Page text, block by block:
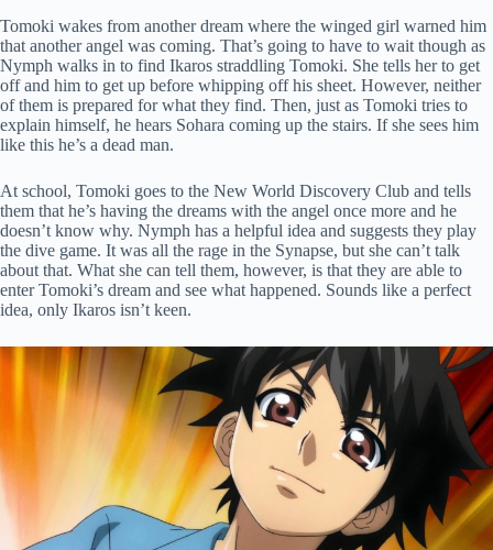
Tomoki wakes from another dream where the winged girl warned him
that another angel was coming. That’s going to have to wait though as
Nymph walks in to find Ikaros straddling Tomoki. She tells her to get
off and him to get up before whipping off his sheet. However, neither
of them is prepared for what they find. Then, just as Tomoki tries to
explain himself, he hears Sohara coming up the stairs. If she sees him
like this he’s a dead man.
At school, Tomoki goes to the New World Discovery Club and tells
them that he’s having the dreams with the angel once more and he
doesn’t know why. Nymph has a helpful idea and suggests they play
the dive game. It was all the rage in the Synapse, but she can’t talk
about that. What she can tell them, however, is that they are able to
enter Tomoki’s dream and see what happened. Sounds like a perfect
idea, only Ikaros isn’t keen.